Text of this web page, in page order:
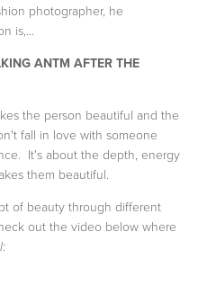
photographer, he
is,...
ANTM AFTER THE
the person beautiful and the
fall in love with someone
It's about the depth, energy
them beautiful.
of beauty through different
out the video below where
: